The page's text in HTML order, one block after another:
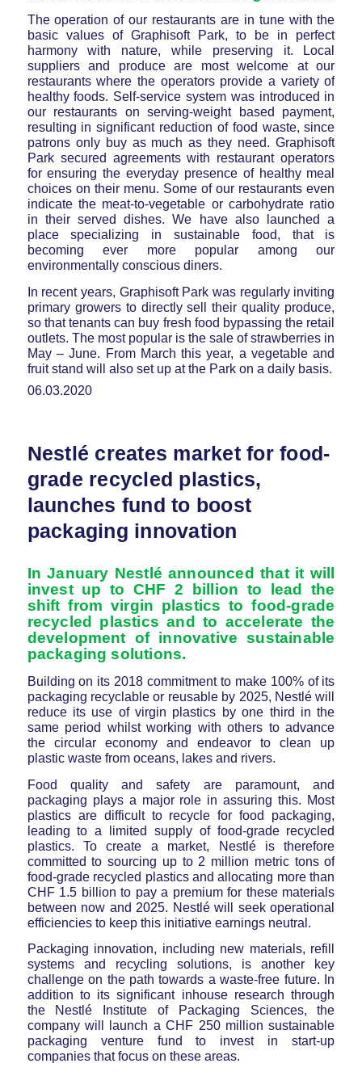
The operation of our restaurants are in tune with the
basic values of Graphisoft Park, to be in perfect
harmony with nature, while preserving it. Local
suppliers and produce are most welcome at our
restaurants where the operators provide a variety of
healthy foods. Self-service system was introduced in
our restaurants on serving-weight based payment,
resulting in significant reduction of food waste, since
patrons only buy as much as they need. Graphisoft
Park secured agreements with restaurant operators
for ensuring the everyday presence of healthy meal
choices on their menu. Some of our restaurants even
indicate the meat-to-vegetable or carbohydrate ratio
in their served dishes. We have also launched a
place specializing in sustainable food, that is
becoming ever more popular among our
environmentally conscious diners.
In recent years, Graphisoft Park was regularly inviting
primary growers to directly sell their quality produce,
so that tenants can buy fresh food bypassing the retail
outlets. The most popular is the sale of strawberries in
May – June. From March this year, a vegetable and
fruit stand will also set up at the Park on a daily basis.
06.03.2020
Nestlé creates market for food-
grade recycled plastics,
launches fund to boost
packaging innovation
In January Nestlé announced that it will
invest up to CHF 2 billion to lead the
shift from virgin plastics to food-grade
recycled plastics and to accelerate the
development of innovative sustainable
packaging solutions.
Building on its 2018 commitment to make 100% of its
packaging recyclable or reusable by 2025, Nestlé will
reduce its use of virgin plastics by one third in the
same period whilst working with others to advance
the circular economy and endeavor to clean up
plastic waste from oceans, lakes and rivers.
Food quality and safety are paramount, and
packaging plays a major role in assuring this. Most
plastics are difficult to recycle for food packaging,
leading to a limited supply of food-grade recycled
plastics. To create a market, Nestlé is therefore
committed to sourcing up to 2 million metric tons of
food-grade recycled plastics and allocating more than
CHF 1.5 billion to pay a premium for these materials
between now and 2025. Nestlé will seek operational
efficiencies to keep this initiative earnings neutral.
Packaging innovation, including new materials, refill
systems and recycling solutions, is another key
challenge on the path towards a waste-free future. In
addition to its significant inhouse research through
the Nestlé Institute of Packaging Sciences, the
company will launch a CHF 250 million sustainable
packaging venture fund to invest in start-up
companies that focus on these areas.